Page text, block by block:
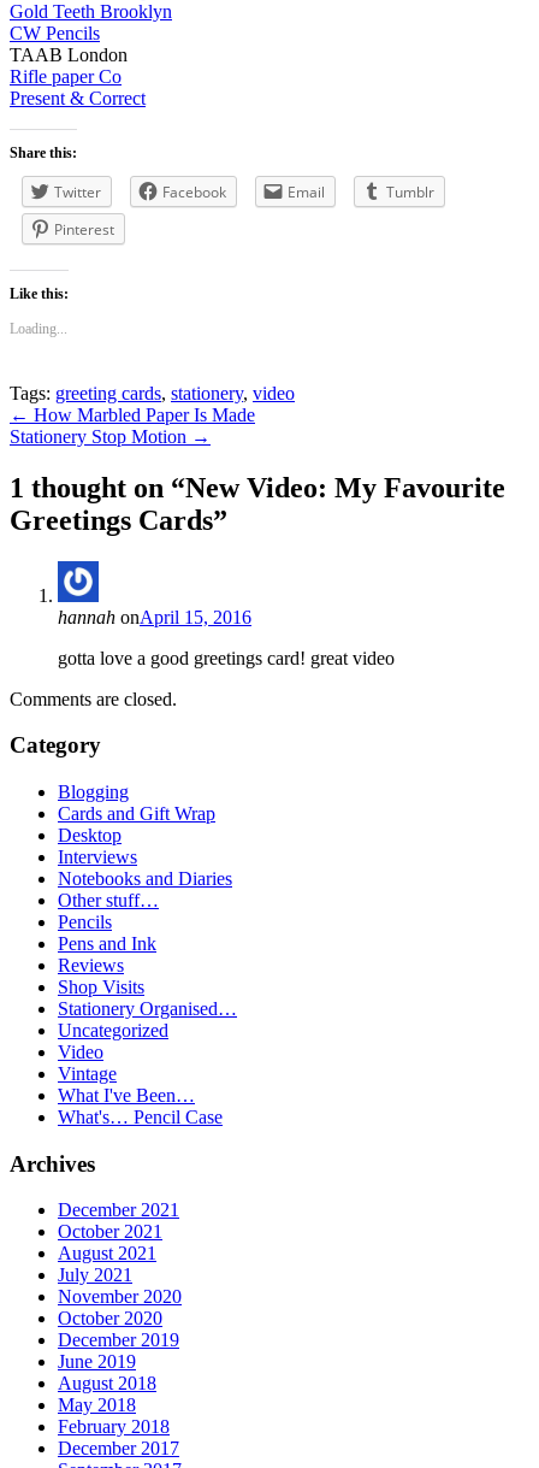
Gold Teeth Brooklyn
CW Pencils
TAAB London
Rifle paper Co
Present & Correct
Share this:
Twitter Facebook Email
Tumblr
Pinterest
Like this:
Loading...
Tags: greeting cards, stationery, video
Post
navigation
← How Marbled Paper Is Made
Stationery Stop Motion →
1 thought on “New Video: My Favourite
Greetings Cards”
hannah onApril 15, 2016
gotta love a good greetings card! great video
Comments are closed.
Category
Blogging
Cards and Gift Wrap
Desktop
Interviews
Notebooks and Diaries
Other stuff…
Pencils
Pens and Ink
Reviews
Shop Visits
Stationery Organised…
Uncategorized
Video
Vintage
What I've Been…
What's… Pencil Case
Archives
December 2021
October 2021
August 2021
July 2021
November 2020
October 2020
December 2019
June 2019
August 2018
May 2018
February 2018
December 2017